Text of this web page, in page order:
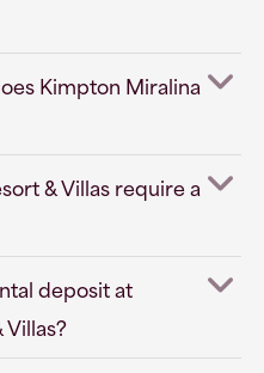
Kimpton Miralina
& Villas require a
deposit at